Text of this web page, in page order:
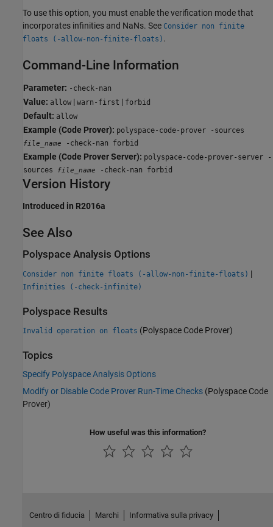
To use this option, you must enable the verification mode that
incorporates infinities and NaNs. See Consider non finite
floats (-allow-non-finite-floats) .
Command-Line Information
Parameter: -check-nan
Value: allow | warn-first | forbid
Default: allow
Example (Code Prover): polyspace-code-prover -sources
file_name -check-nan forbid
Example (Code Prover Server): polyspace-code-prover-server -
sources
file_name -check-nan forbid
Version History
Introduced in R2016a
See Also
Polyspace Analysis Options
Consider non finite floats (-allow-non-finite-floats) |
Infinities (-check-infinite)
Polyspace Results
Invalid operation on floats (Polyspace Code Prover)
Topics
Specify Polyspace Analysis Options
Modify or Disable Code Prover Run-Time Checks (Polyspace Code
Prover)
How useful was this information?
Centro di fiducia Marchi Informativa sulla privacy